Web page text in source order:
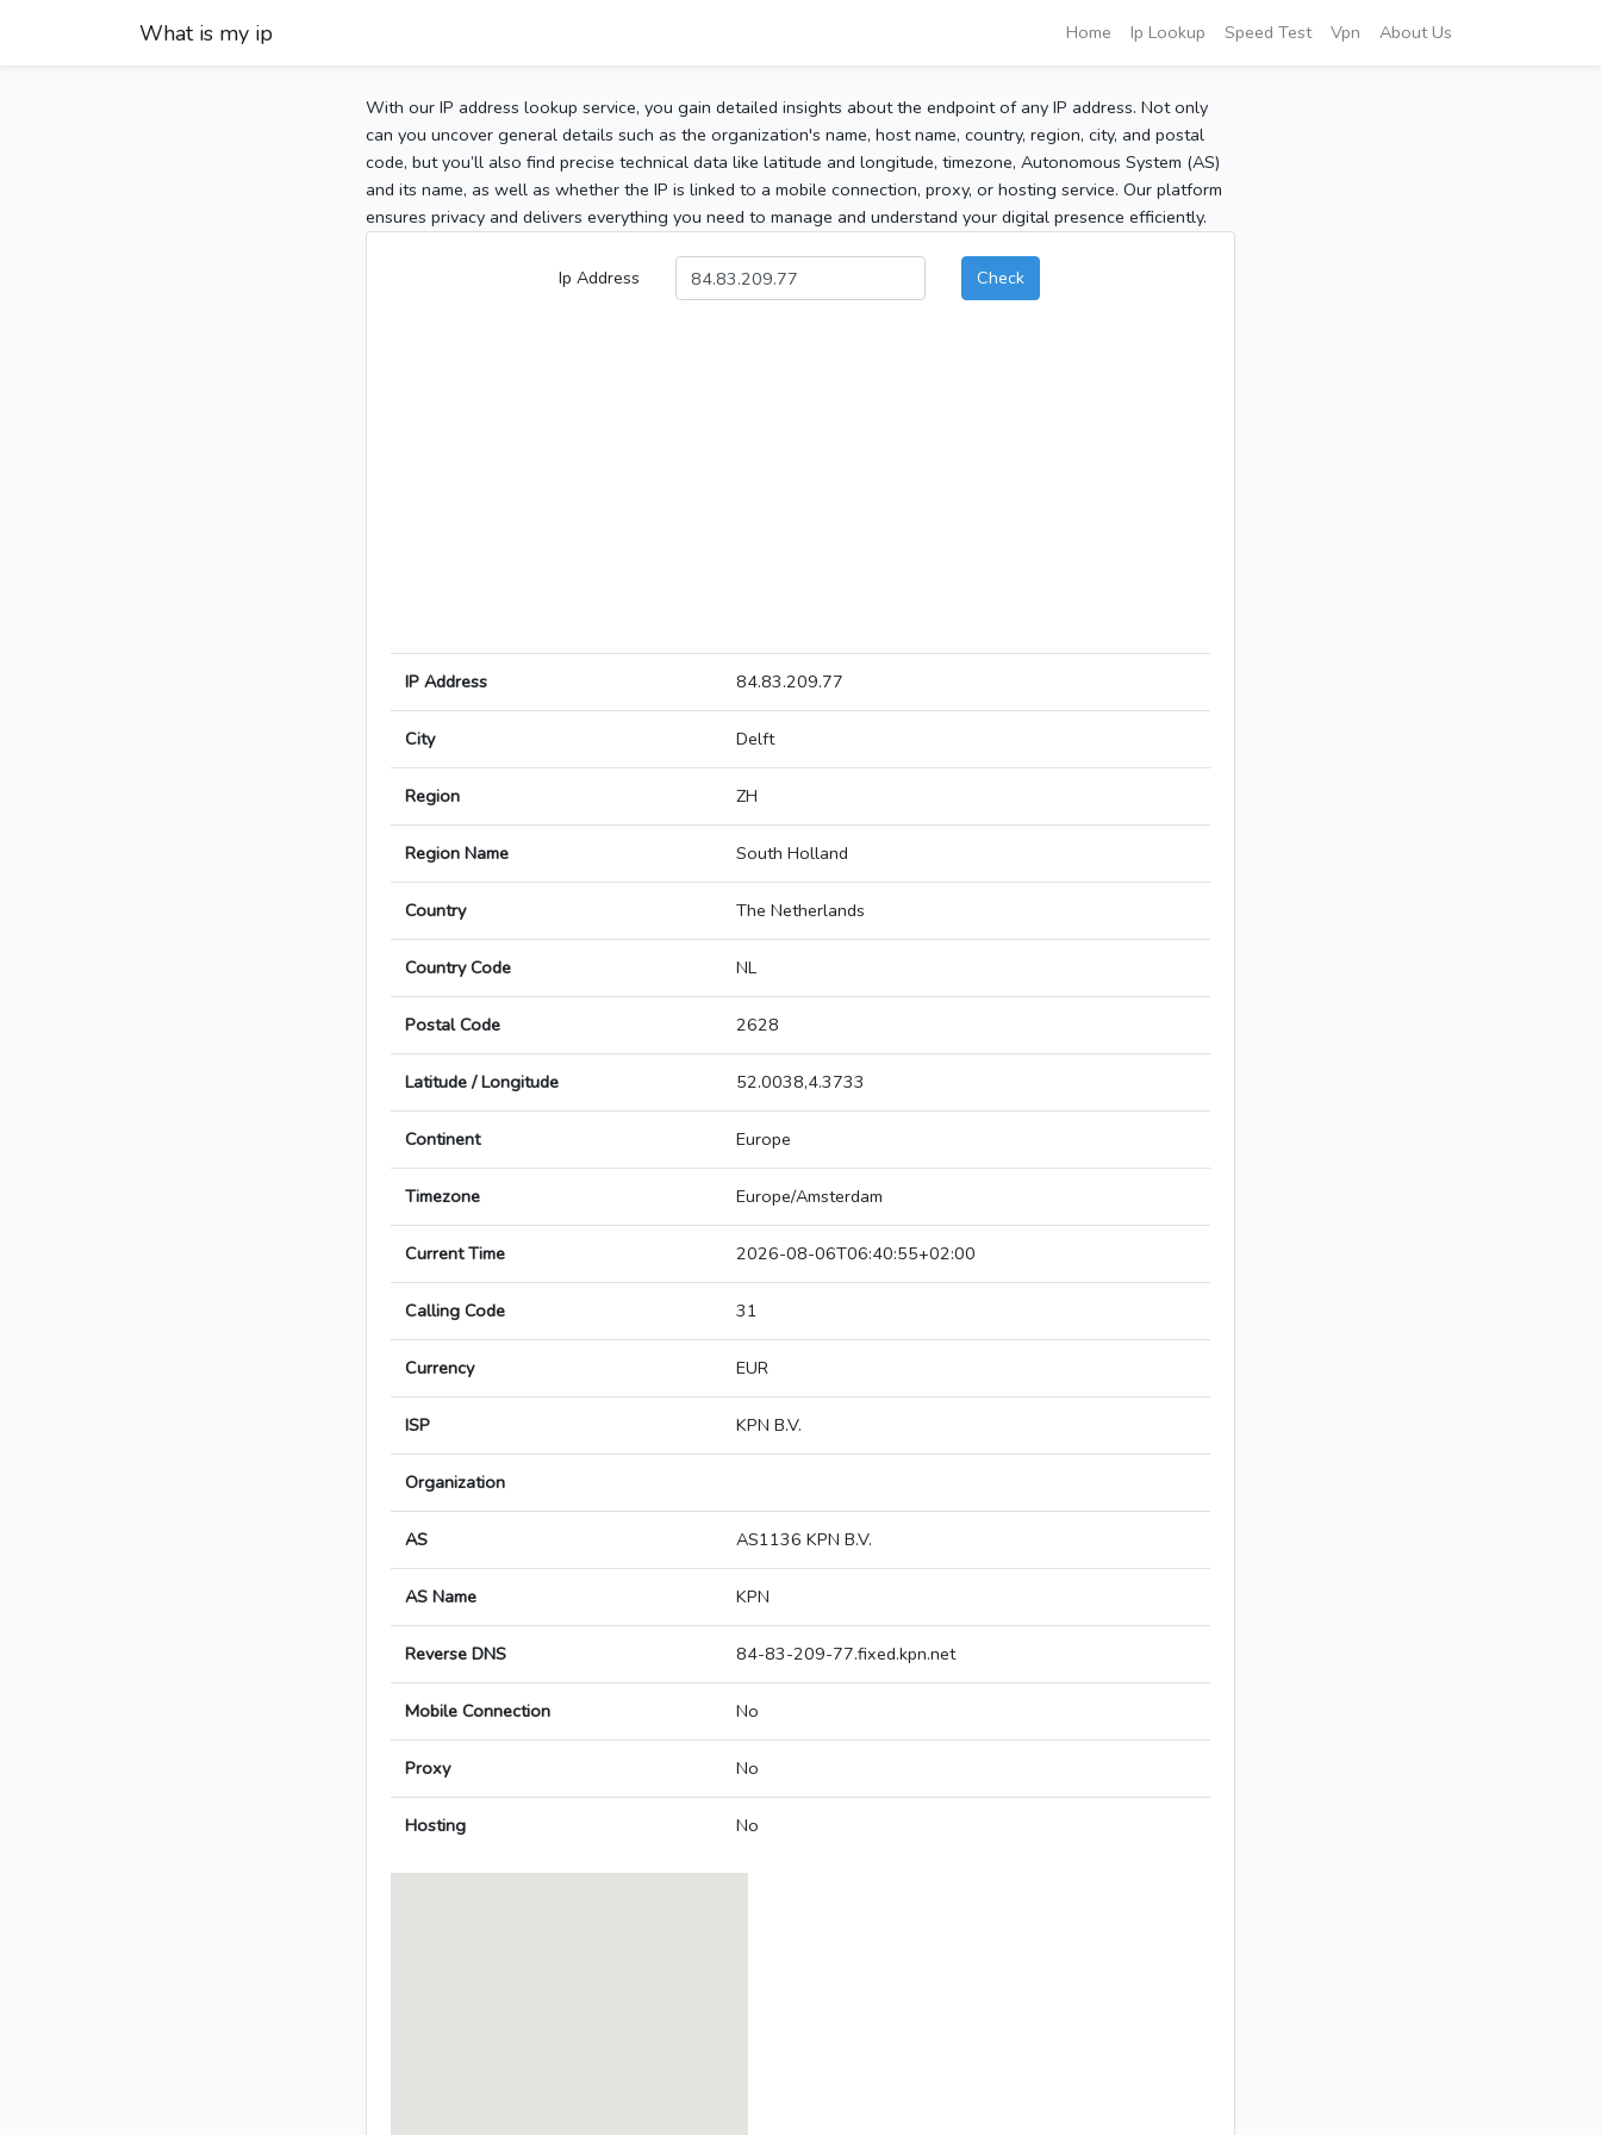
What is my ip Home Ip Lookup Speed Test Vpn About Us
With our IP address lookup service, you gain detailed insights about the endpoint of any IP address. Not only
can you uncover general details such as the organization's name, host name, country, region, city, and postal
code, but you’ll also find precise technical data like latitude and longitude, timezone, Autonomous System (AS)
and its name, as well as whether the IP is linked to a mobile connection, proxy, or hosting service. Our platform
ensures privacy and delivers everything you need to manage and understand your digital presence efficiently.
Ip Address Check
IP Address 84.83.209.77
City Delft
Region ZH
Region Name South Holland
Country The Netherlands
Country Code NL
Postal Code 2628
Latitude / Longitude 52.0038,4.3733
Continent Europe
Timezone Europe/Amsterdam
Current Time 2026-08-06T06:40:55+02:00
Calling Code 31
Currency EUR
ISP KPN B.V.
Organization
AS AS1136 KPN B.V.
AS Name KPN
Reverse DNS 84-83-209-77.fixed.kpn.net
Mobile Connection No
Proxy No
Hosting No